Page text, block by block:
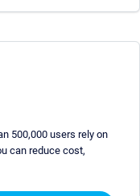
500,000 users rely on
can reduce cost,